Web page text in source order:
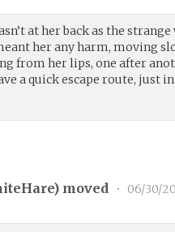
at her back as the
her any harm, moving
from her lips, one after
a quick escape route, just in
) moved • 06/30/